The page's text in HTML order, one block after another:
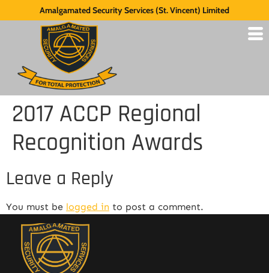
Amalgamated Security Services (St. Vincent) Limited
2017 ACCP Regional
Recognition Awards
Leave a Reply
You must be logged in to post a comment.